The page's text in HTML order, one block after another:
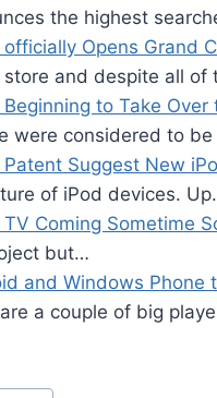
the highest
officially Opens Grand
store and despite all of
Beginning to Take
were considered to
Patent Suggest New
of iPod devices.
TV Coming Sometime
but…
and Windows Phone
a couple of big